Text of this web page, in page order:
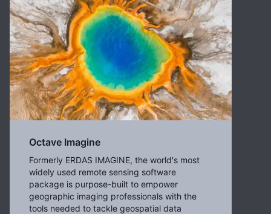
Octave Imagine
Formerly ERDAS IMAGINE, the world's most
widely used remote sensing software
package is purpose-built to empower
geographic imaging professionals with the
tools needed to tackle geospatial data